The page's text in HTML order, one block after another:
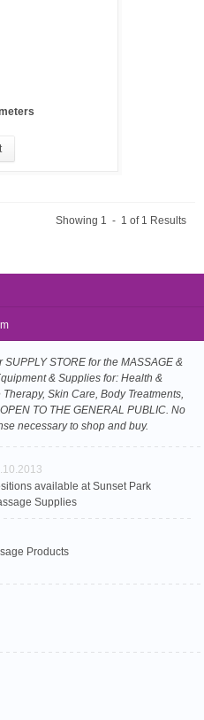
Showing 1 - 1 of 1 Results
SUPPLY STORE for the MASSAGE &
& Supplies for: Health &
Skin Care, Body Treatments,
TO THE GENERAL PUBLIC. No
necessary to shop and buy.
available at Sunset Park
Supplies
Products